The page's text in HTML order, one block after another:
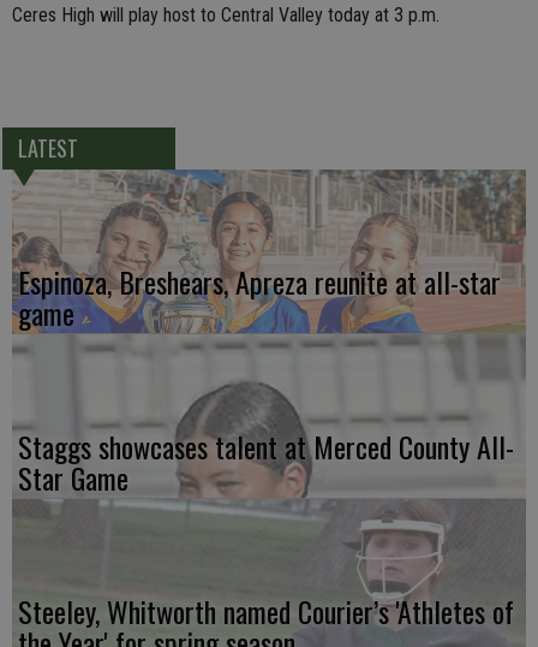
Ceres High will play host to Central Valley today at 3 p.m.
LATEST
Espinoza, Breshears, Apreza reunite at all-star
game
Staggs showcases talent at Merced County All-
Star Game
Steeley, Whitworth named Courier’s 'Athletes of